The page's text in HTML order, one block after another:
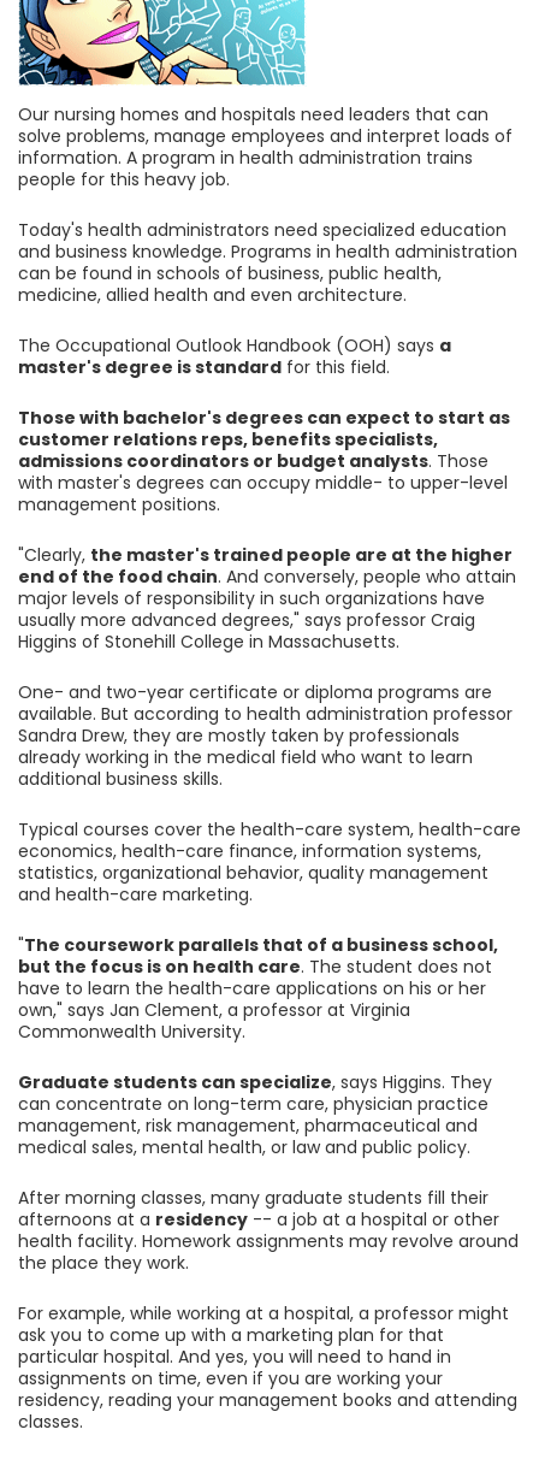
Our nursing homes and hospitals need leaders that can
solve problems, manage employees and interpret loads of
information. A program in health administration trains
people for this heavy job.
Today's health administrators need specialized education
and business knowledge. Programs in health administration
can be found in schools of business, public health,
medicine, allied health and even architecture.
The Occupational Outlook Handbook (OOH) says a
master's degree is standard for this field.
Those with bachelor's degrees can expect to start as
customer relations reps, benefits specialists,
admissions coordinators or budget analysts. Those
with master's degrees can occupy middle- to upper-level
management positions.
"Clearly, the master's trained people are at the higher
end of the food chain. And conversely, people who attain
major levels of responsibility in such organizations have
usually more advanced degrees," says professor Craig
Higgins of Stonehill College in Massachusetts.
One- and two-year certificate or diploma programs are
available. But according to health administration professor
Sandra Drew, they are mostly taken by professionals
already working in the medical field who want to learn
additional business skills.
Typical courses cover the health-care system, health-care
economics, health-care finance, information systems,
statistics, organizational behavior, quality management
and health-care marketing.
"The coursework parallels that of a business school,
but the focus is on health care. The student does not
have to learn the health-care applications on his or her
own," says Jan Clement, a professor at Virginia
Commonwealth University.
Graduate students can specialize, says Higgins. They
can concentrate on long-term care, physician practice
management, risk management, pharmaceutical and
medical sales, mental health, or law and public policy.
After morning classes, many graduate students fill their
afternoons at a residency -- a job at a hospital or other
health facility. Homework assignments may revolve around
the place they work.
For example, while working at a hospital, a professor might
ask you to come up with a marketing plan for that
particular hospital. And yes, you will need to hand in
assignments on time, even if you are working your
residency, reading your management books and attending
classes.